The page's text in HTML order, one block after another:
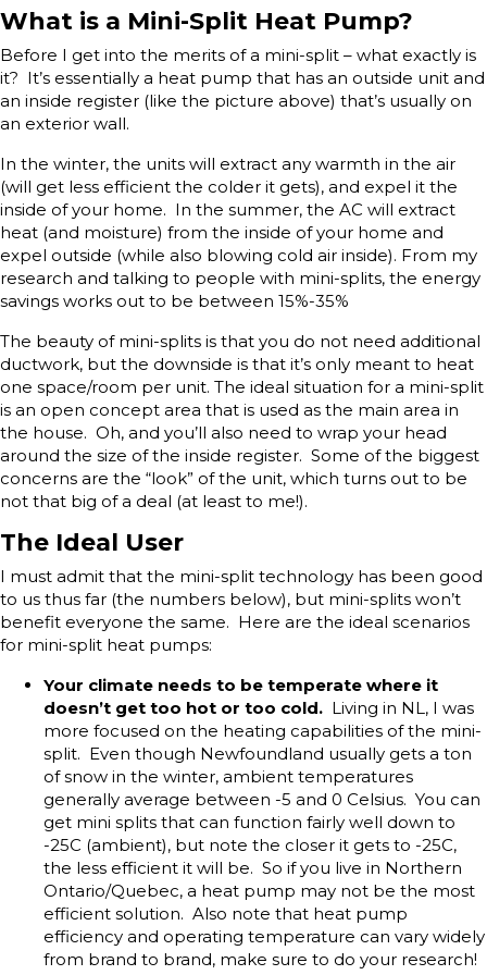
What is a Mini-Split Heat Pump?
Before I get into the merits of a mini-split – what exactly is
it? It’s essentially a heat pump that has an outside unit and
an inside register (like the picture above) that’s usually on
an exterior wall.
In the winter, the units will extract any warmth in the air
(will get less efficient the colder it gets), and expel it the
inside of your home. In the summer, the AC will extract
heat (and moisture) from the inside of your home and
expel outside (while also blowing cold air inside). From my
research and talking to people with mini-splits, the energy
savings works out to be between 15%-35%
The beauty of mini-splits is that you do not need additional
ductwork, but the downside is that it’s only meant to heat
one space/room per unit. The ideal situation for a mini-split
is an open concept area that is used as the main area in
the house. Oh, and you’ll also need to wrap your head
around the size of the inside register. Some of the biggest
concerns are the “look” of the unit, which turns out to be
not that big of a deal (at least to me!).
The Ideal User
I must admit that the mini-split technology has been good
to us thus far (the numbers below), but mini-splits won’t
benefit everyone the same. Here are the ideal scenarios
for mini-split heat pumps:
Your climate needs to be temperate where it
doesn’t get too hot or too cold. Living in NL, I was
more focused on the heating capabilities of the mini-
split. Even though Newfoundland usually gets a ton
of snow in the winter, ambient temperatures
generally average between -5 and 0 Celsius. You can
get mini splits that can function fairly well down to
-25C (ambient), but note the closer it gets to -25C,
the less efficient it will be. So if you live in Northern
Ontario/Quebec, a heat pump may not be the most
efficient solution. Also note that heat pump
efficiency and operating temperature can vary widely
from brand to brand, make sure to do your research!